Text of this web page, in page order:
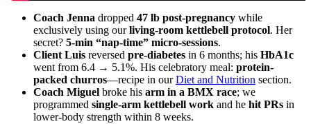
Coach Jenna dropped 47 lb post-pregnancy while
exclusively using ourliving-room kettlebell protocol. Her
secret? 5-min “nap-time” micro-sessions.
Client Luis reversed pre-diabetes in 6 months; his HbA1c
went from 6.4 → 5.1%. His celebratory meal: protein-
packed churros—recipe in ourDiet and Nutrition section.
Coach Miguel broke his arm in a BMX race; we
programmed single-arm kettlebell work and he hit PRs in
lower-body strength within 8 weeks.